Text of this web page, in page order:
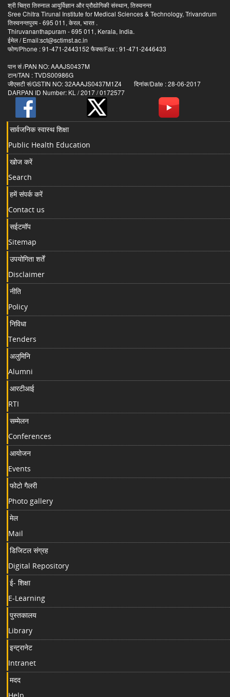
श्री चित्रा तिरुनाल आयुर्विज्ञान और प्रौद्योगिकी संस्थान, तिरुवनन्त
Sree Chitra Tirunal Institute for Medical Sciences & Technology, Trivandrum
तिरुवनन्तपुरम - 695 011, केरल, भारत .
Thiruvananthapuram - 695 011, Kerala, India.
ईमेल / Email:sct@sctimst.ac.in
फोण/Phone : 91-471-2443152 फैक्स/Fax : 91-471-2446433
पान सं /PAN NO: AAAJS0437M
टान/TAN : TVDS00986G
जीएसटी सं/GSTIN NO: 32AAAJS0437M1Z4 दिनांक/Date : 28-06-2017
DARPAN ID Number: KL / 2017 / 0172577
सार्वजनिक स्वास्थ शिक्षा
Public Health Education
खोज करें
Search
हमें संपर्क करें
Contact us
सईटमॉप
Sitemap
उपयोगिता शर्तें
Disclaimer
नीति
Policy
निविधा
Tenders
अलुमिनि
Alumni
आरटीआई
RTI
सम्मेलन
Conferences
आयोजन
Events
फोटो गैलरी
Photo gallery
मेल
Mail
डिजिटल संग्रह
Digital Repository
ई- शिक्षा
E-Learning
पुस्तकालय
Library
इन्ट्रानेट
Intranet
मदद